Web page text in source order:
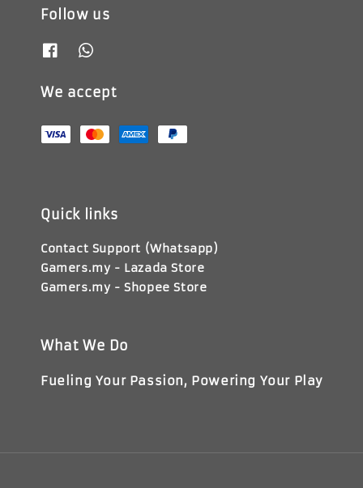
Follow us
We accept
Quick links
Contact Support (Whatsapp)
Gamers.my - Lazada Store
Gamers.my - Shopee Store
What We Do
Fueling Your Passion, Powering Your Play